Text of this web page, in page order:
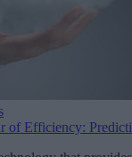
of Efficiency: